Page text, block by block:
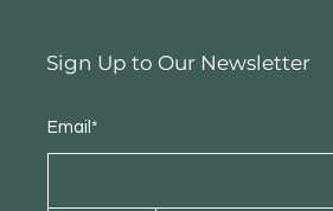
Sign Up to Our Newsletter
Email*